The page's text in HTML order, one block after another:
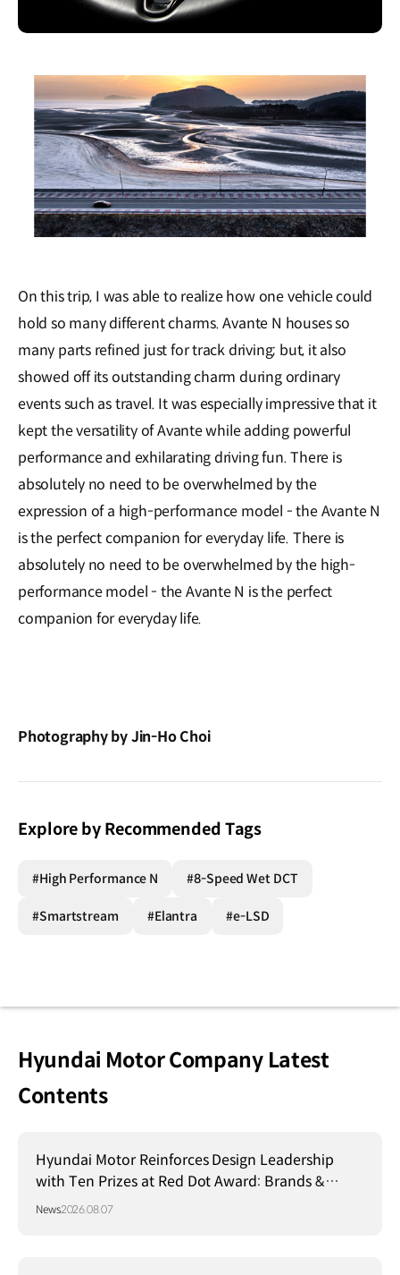
On this trip, I was able to realize how one vehicle could
hold so many different charms. Avante N houses so
many parts refined just for track driving; but, it also
showed off its outstanding charm during ordinary
events such as travel. It was especially impressive that it
kept the versatility of Avante while adding powerful
performance and exhilarating driving fun. There is
absolutely no need to be overwhelmed by the
expression of a high-performance model - the Avante N
is the perfect companion for everyday life. There is
absolutely no need to be overwhelmed by the high-
performance model - the Avante N is the perfect
companion for everyday life.
Photography by Jin-Ho Choi
Explore by Recommended Tags
#High Performance N #8-Speed Wet DCT
#Smartstream #Elantra #e-LSD
Hyundai Motor Company Latest
Contents
Hyundai Motor Reinforces Design Leadership
with Ten Prizes at Red Dot Award: Brands &
Communication Design 2026
News2026.08.07